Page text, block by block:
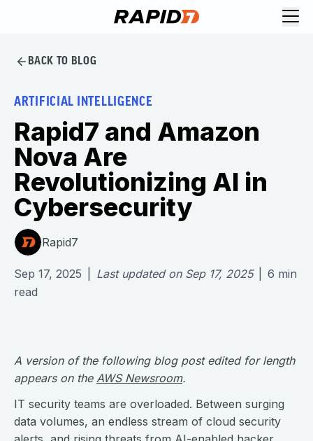
BACK TO BLOG
ARTIFICIAL INTELLIGENCE
Rapid7 and Amazon
Nova Are
Revolutionizing AI in
Cybersecurity
Rapid7
Sep 17, 2025 Last updated on Sep 17, 2025 6 min
read
A version of the following blog post edited for length
appears on the AWS Newsroom.
IT security teams are overloaded. Between surging
data volumes, an endless stream of cloud security